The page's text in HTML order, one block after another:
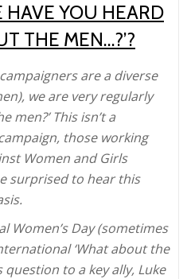
YOU HEARD
THE MEN…?’?
are a diverse
we are very regularly
men?’ This isn’t a
those working
Women and Girls
surprised to hear this
Women’s Day (sometimes
‘What about the
question to a key ally, Luke